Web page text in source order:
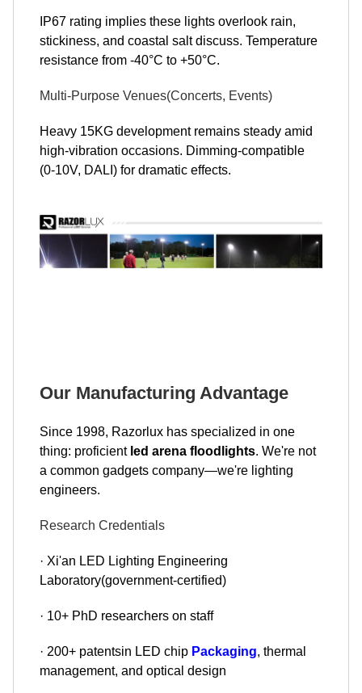
IP67 rating implies these lights overlook rain,
stickiness, and coastal salt discuss. Temperature
resistance from -40°C to +50°C.
Multi-Purpose Venues(Concerts, Events)
Heavy 15KG development remains steady amid
high-vibration occasions. Dimming-compatible
(0-10V, DALI) for dramatic effects.
Our Manufacturing Advantage
Since 1998, Razorlux has specialized in one
thing: proficient led arena floodlights. We're not
a common gadgets company—we're lighting
engineers.
Research Credentials
· Xi'an LED Lighting Engineering
Laboratory(government-certified)
· 10+ PhD researchers on staff
· 200+ patentsin LED chip Packaging, thermal
management, and optical design